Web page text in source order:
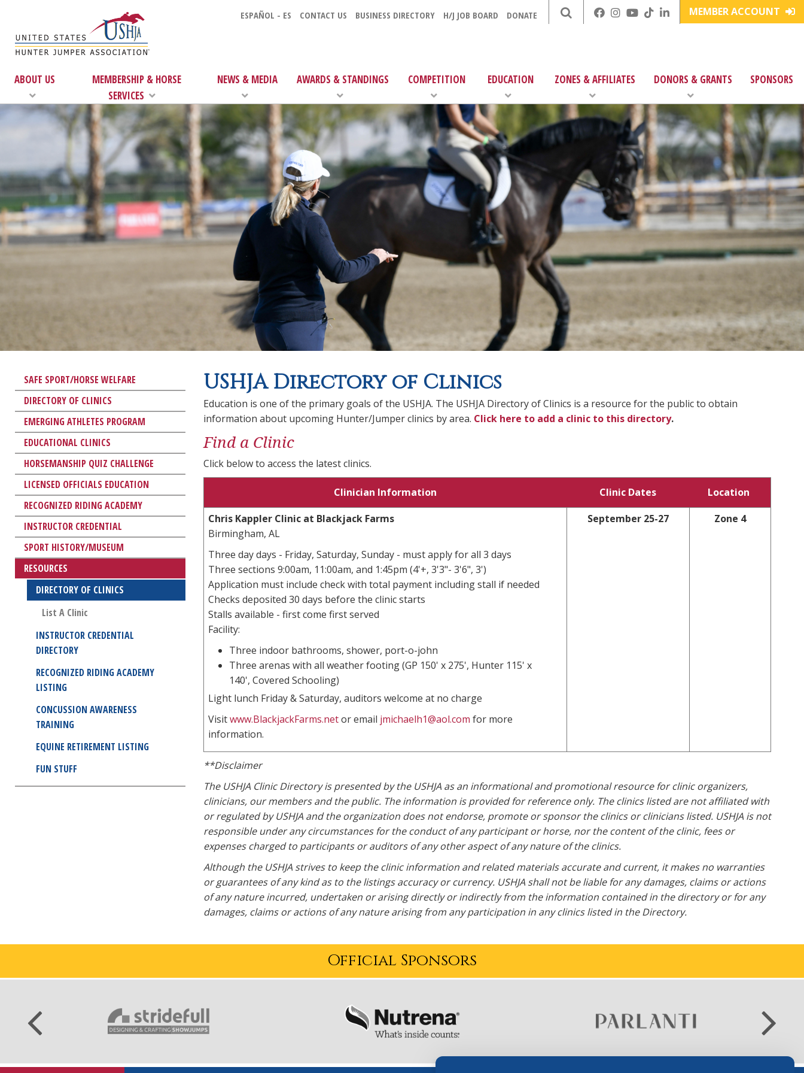
ESPAÑOL - ES CONTACT US BUSINESS DIRECTORY H/J JOB BOARD DONATE MEMBER ACCOUNT
ABOUT US
MEMBERSHIP & HORSE
SERVICES
NEWS & MEDIA AWARDS & STANDINGS COMPETITION EDUCATION ZONES & AFFILIATES DONORS & GRANTS SPONSORS
SAFE SPORT/HORSE WELFARE
DIRECTORY OF CLINICS
EMERGING ATHLETES PROGRAM
EDUCATIONAL CLINICS
HORSEMANSHIP QUIZ CHALLENGE
LICENSED OFFICIALS EDUCATION
RECOGNIZED RIDING ACADEMY
INSTRUCTOR CREDENTIAL
SPORT HISTORY/MUSEUM
RESOURCES
DIRECTORY OF CLINICS
List A Clinic
INSTRUCTOR CREDENTIAL
DIRECTORY
RECOGNIZED RIDING ACADEMY
LISTING
CONCUSSION AWARENESS
TRAINING
EQUINE RETIREMENT LISTING
FUN STUFF
USHJA Directory of Clinics
Education is one of the primary goals of the USHJA. The USHJA Directory of Clinics is a resource for the public to obtain
information about upcoming Hunter/Jumper clinics by area. Click here to add a clinic to this directory.
Find a Clinic
Click below to access the latest clinics.
Clinician Information Clinic Dates
Location
Chris Kappler Clinic at Blackjack Farms
Birmingham, AL
Three day days - Friday, Saturday, Sunday - must apply for all 3 days
Three sections 9:00am, 11:00am, and 1:45pm (4'+, 3'3"- 3'6", 3')
Application must include check with total payment including stall if needed
Checks deposited 30 days before the clinic starts
Stalls available - first come first served
Facility:
Three indoor bathrooms, shower, port-o-john
Three arenas with all weather footing (GP 150' x 275', Hunter 115' x
140', Covered Schooling)
Light lunch Friday & Saturday, auditors welcome at no charge
Visitwww.BlackjackFarms.netor email jmichaelh1@aol.com for more
information.
September 25-27 Zone 4
**Disclaimer
The USHJA Clinic Directory is presented by the USHJA as an informational and promotional resource for clinic organizers,
clinicians, our members and the public. The information is provided for reference only. The clinics listed are not affiliated with
or regulated by USHJA and the organization does not endorse, promote or sponsor the clinics or clinicians listed. USHJA is not
responsible under any circumstances for the conduct of any participant or horse, nor the content of the clinic, fees or
expenses charged to participants or auditors of any other aspect of any nature of the clinics.
Although the USHJA strives to keep the clinic information and related materials accurate and current, it makes no warranties
or guarantees of any kind as to the listings accuracy or currency. USHJA shall not be liable for any damages, claims or actions
of any nature incurred, undertaken or arising directly or indirectly from the information contained in the directory or for any
damages, claims or actions of any nature arising from any participation in any clinics listed in the Directory.
Official Sponsors